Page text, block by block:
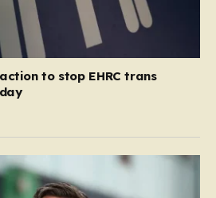
to stop EHRC trans